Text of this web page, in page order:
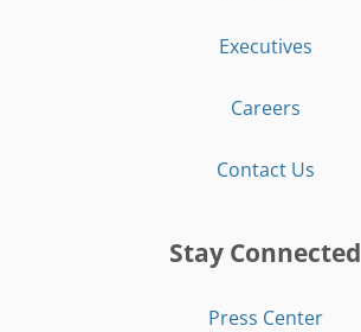
Executives
Careers
Contact Us
Stay Connected
Press Center